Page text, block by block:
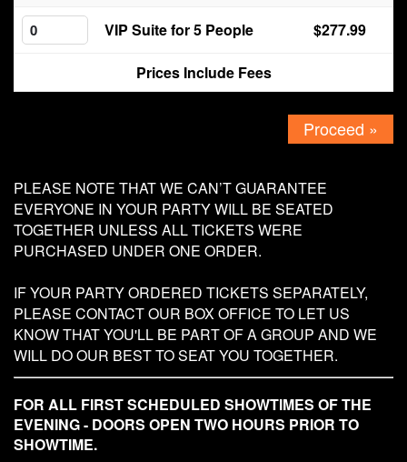
Fundraising
Contact
VIP Suite for 5 People $277.99
Prices Include Fees
Proceed »
PLEASE NOTE THAT WE CAN’T GUARANTEE
EVERYONE IN YOUR PARTY WILL BE SEATED
TOGETHER UNLESS ALL TICKETS WERE
PURCHASED UNDER ONE ORDER.
IF YOUR PARTY ORDERED TICKETS SEPARATELY,
PLEASE CONTACT OUR BOX OFFICE TO LET US
KNOW THAT YOU'LL BE PART OF A GROUP AND WE
WILL DO OUR BEST TO SEAT YOU TOGETHER.
FOR ALL FIRST SCHEDULED SHOWTIMES OF THE
EVENING - DOORS OPEN TWO HOURS PRIOR TO
SHOWTIME.